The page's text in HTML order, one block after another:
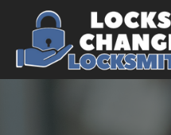
Skip to content
Main Navigation